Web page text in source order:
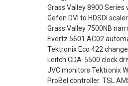
Grass Valley 8900
Gefen DVI to HDSDI
Grass Valley 7500NB
Evertz 5601 AC02
Tektronix Eco 422
Leitch CDA-5500 clock
JVC monitors Tektronix
ProBel controller. TSL